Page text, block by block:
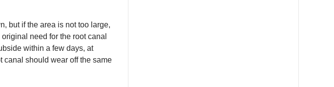
but if the area is not too large,
need for the root canal
within a few days, at
canal should wear off the same